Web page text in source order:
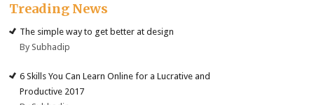
Treading News
The simple way to get better at design
By Subhadip
6 Skills You Can Learn Online for a Lucrative and
Productive 2017